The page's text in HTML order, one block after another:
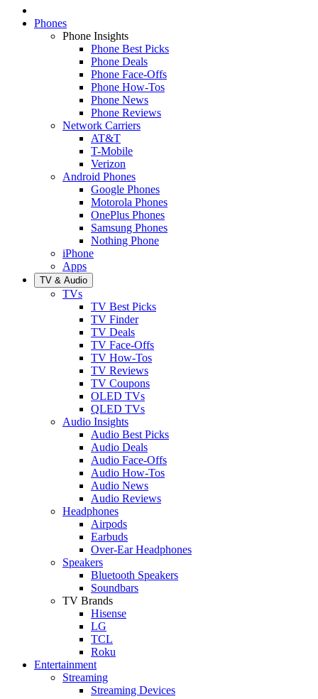
Phones
Phone Insights
Phone Best Picks
Phone Deals
Phone Face-Offs
Phone How-Tos
Phone News
Phone Reviews
Network Carriers
AT&T
T-Mobile
Verizon
Android Phones
Google Phones
Motorola Phones
OnePlus Phones
Samsung Phones
Nothing Phone
iPhone
Apps
TV & Audio
TVs
TV Best Picks
TV Finder
TV Deals
TV Face-Offs
TV How-Tos
TV Reviews
TV Coupons
OLED TVs
QLED TVs
Audio Insights
Audio Best Picks
Audio Deals
Audio Face-Offs
Audio How-Tos
Audio News
Audio Reviews
Headphones
Airpods
Earbuds
Over-Ear Headphones
Speakers
Bluetooth Speakers
Soundbars
TV Brands
Hisense
LG
TCL
Roku
Entertainment
Streaming
Streaming Devices